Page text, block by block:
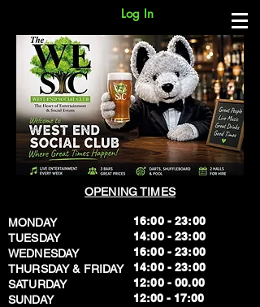
Log In
OPENING TIMES
MONDAY
TUESDAY
WEDNESDAY
THURSDAY & FRIDAY
SATURDAY
SUNDAY
16:00 - 23:00
14:00 - 23:00
16:00 - 23:00
14:00 - 23:00
12:00 - 00.00
​12:00 - 17:00